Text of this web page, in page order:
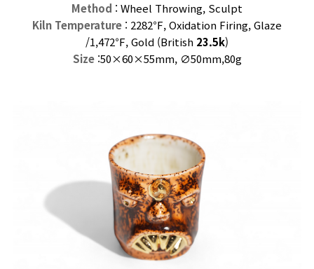
Method : Wheel Throwing, Sculpt
Kiln Temperature : 2282℉, Oxidation Firing, Glaze
/1,472℉, Gold (British 23.5k)
Size :50×60×55mm, ∅50mm,80g